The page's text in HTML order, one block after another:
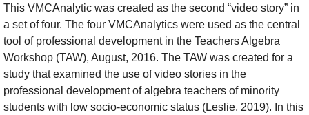
This VMCAnalytic was created as the second “video story” in
a set of four. The four VMCAnalytics were used as the central
tool of professional development in the Teachers Algebra
Workshop (TAW), August, 2016. The TAW was created for a
study that examined the use of video stories in the
professional development of algebra teachers of minority
students with low socio-economic status (Leslie, 2019). In this